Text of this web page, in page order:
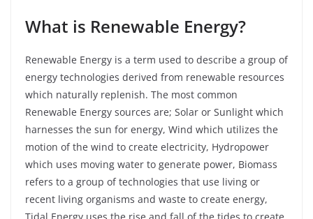
What is Renewable Energy?
Renewable Energy is a term used to describe a group of
energy technologies derived from renewable resources
which naturally replenish. The most common
Renewable Energy sources are; Solar or Sunlight which
harnesses the sun for energy, Wind which utilizes the
motion of the wind to create electricity, Hydropower
which uses moving water to generate power, Biomass
refers to a group of technologies that use living or
recent living organisms and waste to create energy,